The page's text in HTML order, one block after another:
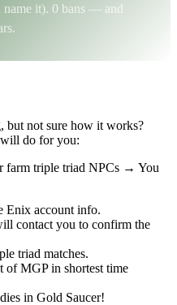
name it). 0 bans — and
not sure how it works?
will do for you:
farm triple triad NPCs → You
Enix account info.
contact you to confirm the
triad matches.
of MGP in shortest time
in Gold Saucer!